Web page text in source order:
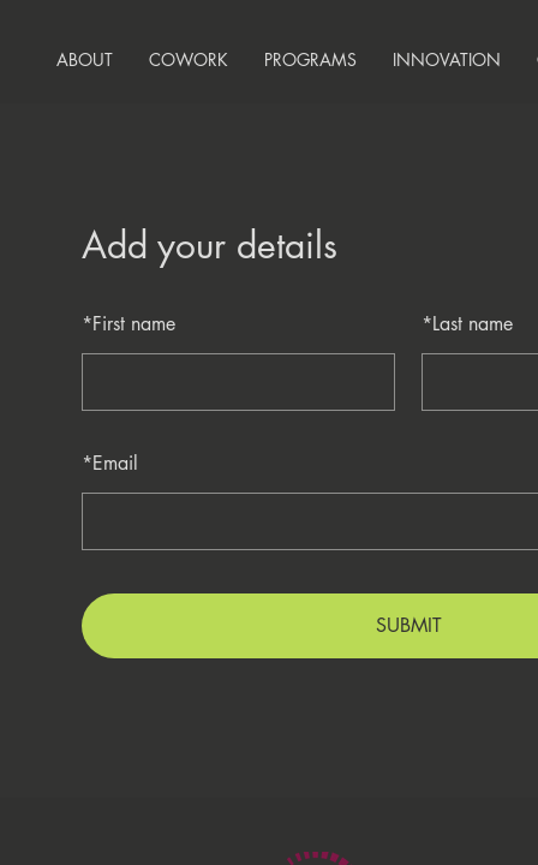
ABOUT COWORK PROGRAMS INNOVATION
Add your details
*First name *Last name
*Email
SUBMIT